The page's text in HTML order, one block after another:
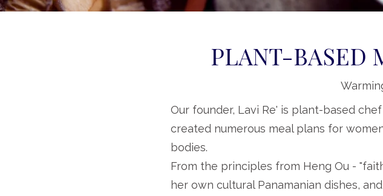
PLANT-BASED
Our founder, Lavi Re' is plant-based
created numerous meal plans for
bodies.
From the principles from Heng Ou -
her own cultural Panamanian dishes,